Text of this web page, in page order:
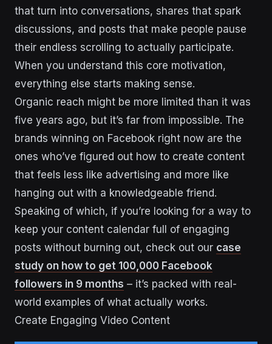
that turn into conversations, shares that spark
discussions, and posts that make people pause
their endless scrolling to actually participate.
When you understand this core motivation,
everything else starts making sense.
Organic reach might be more limited than it was
five years ago, but it’s far from impossible. The
brands winning on Facebook right now are the
ones who’ve figured out how to create content
that feels less like advertising and more like
hanging out with a knowledgeable friend.
Speaking of which, if you’re looking for a way to
keep your content calendar full of engaging
posts without burning out, check out our case
study on how to get 100,000 Facebook
followers in 9 months – it’s packed with real-
world examples of what actually works.
Create Engaging Video Content